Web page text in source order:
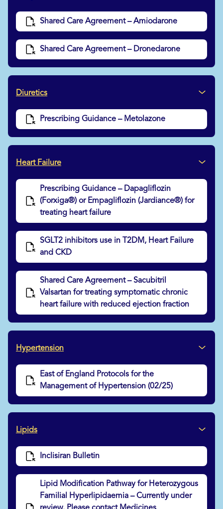
Shared Care Agreement – Amiodarone
Shared Care Agreement – Dronedarone
Diuretics
Prescribing Guidance – Metolazone
Heart Failure
Prescribing Guidance – Dapagliflozin
(Forxiga®) or Empagliflozin (Jardiance®) for
treating heart failure
SGLT2 inhibitors use in T2DM, Heart Failure
and CKD
Shared Care Agreement – Sacubitril
Valsartan for treating symptomatic chronic
heart failure with reduced ejection fraction
Hypertension
East of England Protocols for the
Management of Hypertension (02/25)
Lipids
Inclisiran Bulletin
Lipid Modification Pathway for Heterozygous
Familial Hyperlipidaemia – Currently under